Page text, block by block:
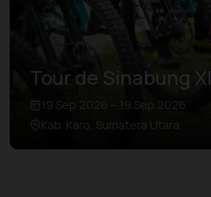
Tour de Sinabung XI
19 Sep 2026 – 19 Sep 2026
Kab. Karo, Sumatera Utara